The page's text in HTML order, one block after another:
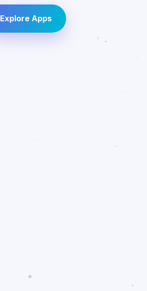
Explore Apps